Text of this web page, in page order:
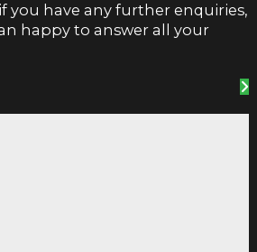
you have any further enquiries,
happy to answer all your